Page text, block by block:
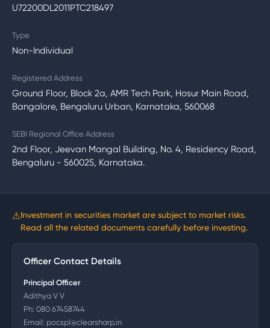
U72200DL2011PTC218497
Type
Non-Individual
Registered Address
Ground Floor, Block 2a, AMR Tech Park, Hosur Main Road,
Bangalore, Bengaluru Urban, Karnataka, 560068
SEBI Regional Office Address
2nd Floor, Jeevan Mangal Building, No. 4, Residency Road,
Bengaluru - 560025, Karnataka.
⚠Investment in securities market are subject to market risks.
Read all the related documents carefully before investing.
Officer Contact Details
Principal Officer
Adithya V V
Ph: 080 67458744
Email: pocspl@clearsharp.in